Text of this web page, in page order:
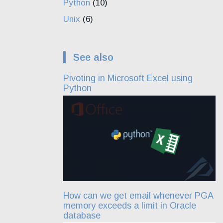
Python (10)
Unix (6)
See also
Pivoting in Microsoft Excel using
Python
How can we get email whenever PGA
memory exceeds a limit in Oracle
database